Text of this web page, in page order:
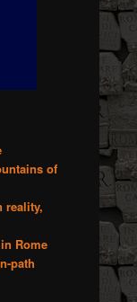
of
reality,
Rome
path